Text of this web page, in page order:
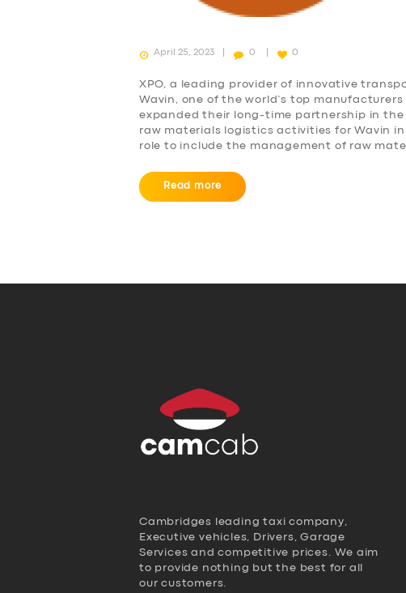
April 25, 2023 0 0
XPO, a leading provider of innovative
Wavin, one of the world’s top
expanded their long-time partnership in the
raw materials logistics activities for Wavin in
role to include the management of raw
Read more
Cambridges leading taxi company,
Executive vehicles, Drivers, Garage
Services and competitive prices. We aim
to provide nothing but the best for all
our customers.